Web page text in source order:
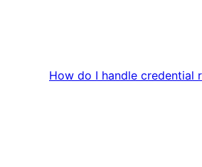
How do I handle credential